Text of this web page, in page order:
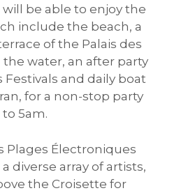
be able to enjoy the
include the beach, a
of the Palais des
the water, an after party
Festivals and daily boat
for a non-stop party
5am.
Plages Électroniques
diverse array of artists,
the Croisette for